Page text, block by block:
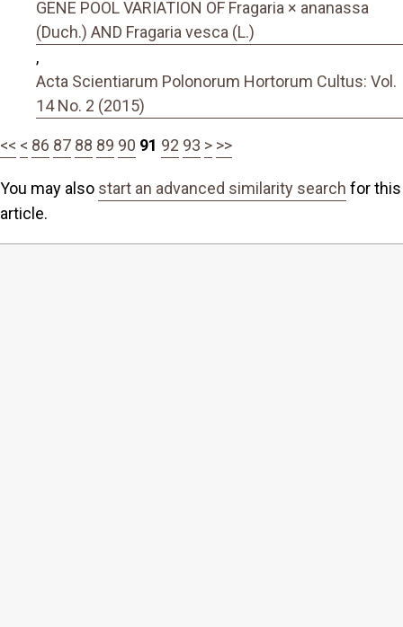
GENE POOL VARIATION OF Fragaria × ananassa
(Duch.) AND Fragaria vesca (L.)
,
Acta Scientiarum Polonorum Hortorum Cultus: Vol.
14 No. 2 (2015)
<< < 86 87 88 89 90 91 92 93 > >>
You may also start an advanced similarity search for this
article.